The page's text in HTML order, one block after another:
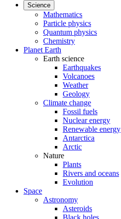
Science
Mathematics
Particle physics
Quantum physics
Chemistry
Planet Earth
Earth science
Earthquakes
Volcanoes
Weather
Geology
Climate change
Fossil fuels
Nuclear energy
Renewable energy
Antarctica
Arctic
Nature
Plants
Rivers and oceans
Evolution
Space
Astronomy
Asteroids
Black holes